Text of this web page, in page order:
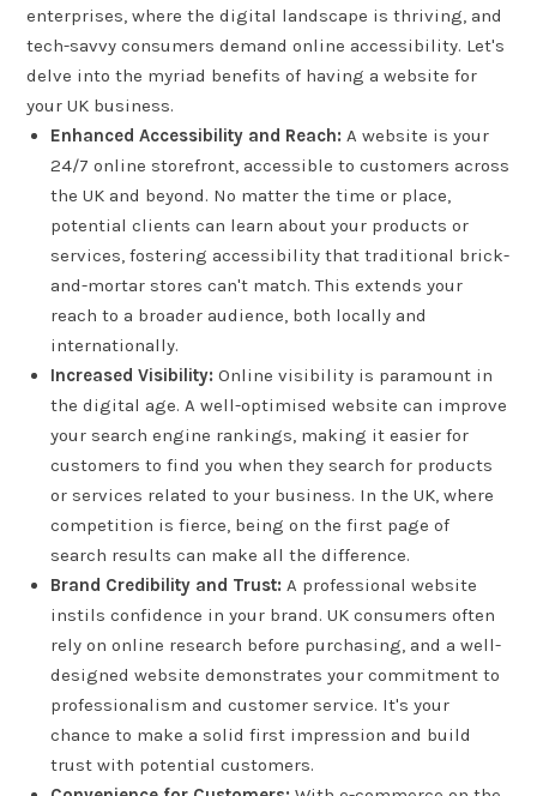
enterprises, where the digital landscape is thriving, and
tech-savvy consumers demand online accessibility. Let's
delve into the myriad benefits of having a website for
your UK business.
Enhanced Accessibility and Reach:A website is your
24/7 online storefront, accessible to customers across
the UK and beyond. No matter the time or place,
potential clients can learn about your products or
services, fostering accessibility that traditional brick-
and-mortar stores can't match. This extends your
reach to a broader audience, both locally and
internationally.
Increased Visibility:Online visibility is paramount in
the digital age. A well-optimised website can improve
your search engine rankings, making it easier for
customers to find you when they search for products
or services related to your business. In the UK, where
competition is fierce, being on the first page of
search results can make all the difference.
Brand Credibility and Trust:A professional website
instils confidence in your brand. UK consumers often
rely on online research before purchasing, and a well-
designed website demonstrates your commitment to
professionalism and customer service. It's your
chance to make a solid first impression and build
trust with potential customers.